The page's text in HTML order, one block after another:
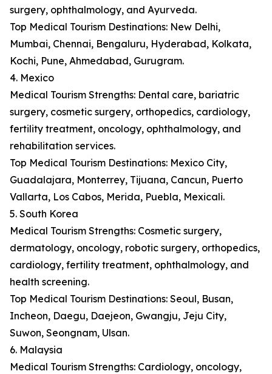
surgery, ophthalmology, and Ayurveda.
Top Medical Tourism Destinations: New Delhi,
Mumbai, Chennai, Bengaluru, Hyderabad, Kolkata,
Kochi, Pune, Ahmedabad, Gurugram.
4. Mexico
Medical Tourism Strengths: Dental care, bariatric
surgery, cosmetic surgery, orthopedics, cardiology,
fertility treatment, oncology, ophthalmology, and
rehabilitation services.
Top Medical Tourism Destinations: Mexico City,
Guadalajara, Monterrey, Tijuana, Cancun, Puerto
Vallarta, Los Cabos, Merida, Puebla, Mexicali.
5. South Korea
Medical Tourism Strengths: Cosmetic surgery,
dermatology, oncology, robotic surgery, orthopedics,
cardiology, fertility treatment, ophthalmology, and
health screening.
Top Medical Tourism Destinations: Seoul, Busan,
Incheon, Daegu, Daejeon, Gwangju, Jeju City,
Suwon, Seongnam, Ulsan.
6. Malaysia
Medical Tourism Strengths: Cardiology, oncology,